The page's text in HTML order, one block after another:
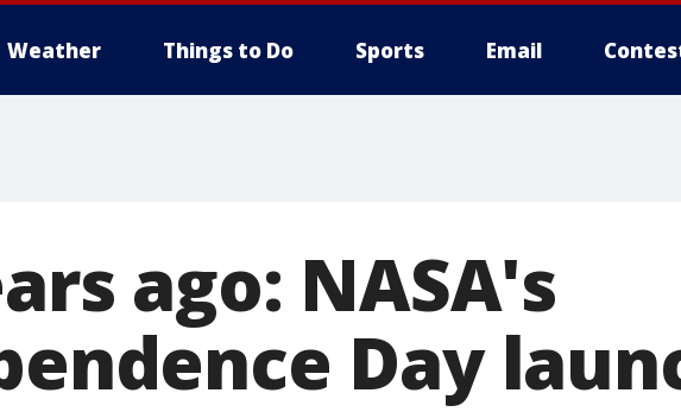
Weather Things to Do Sports Email
ago: NASA's
Day